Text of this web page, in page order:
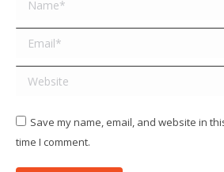
Email *
Website
Save my name, email, and website in
time I comment.